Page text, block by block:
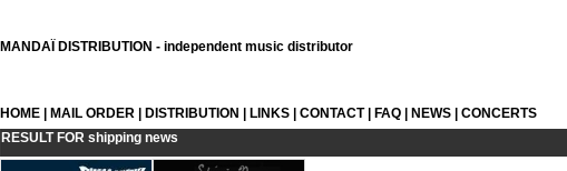
MANDAÏ DISTRIBUTION - independent music distributor
HOME MAIL ORDER DISTRIBUTION LINKS CONTACT| FAQ NEWS
CONCERTS
RESULT FOR shipping news